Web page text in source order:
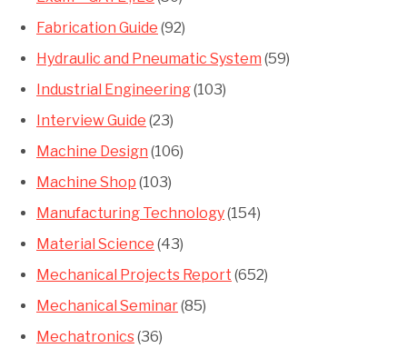
Fabrication Guide (92)
Hydraulic and Pneumatic System (59)
Industrial Engineering(103)
Interview Guide (23)
Machine Design (106)
Machine Shop (103)
Manufacturing Technology(154)
Material Science (43)
Mechanical Projects Report (652)
Mechanical Seminar(85)
Mechatronics(36)